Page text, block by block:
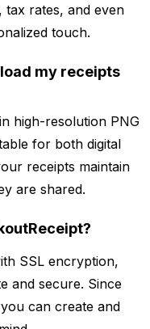
tax rates, and even
touch.
my receipts
high-resolution PNG
for both digital
receipts maintain
are shared.
SSL encryption,
and secure. Since
can create and